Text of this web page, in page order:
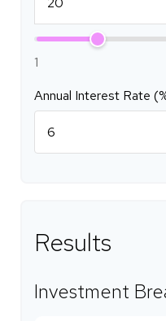
1
Annual Interest Rate
Results
Investment